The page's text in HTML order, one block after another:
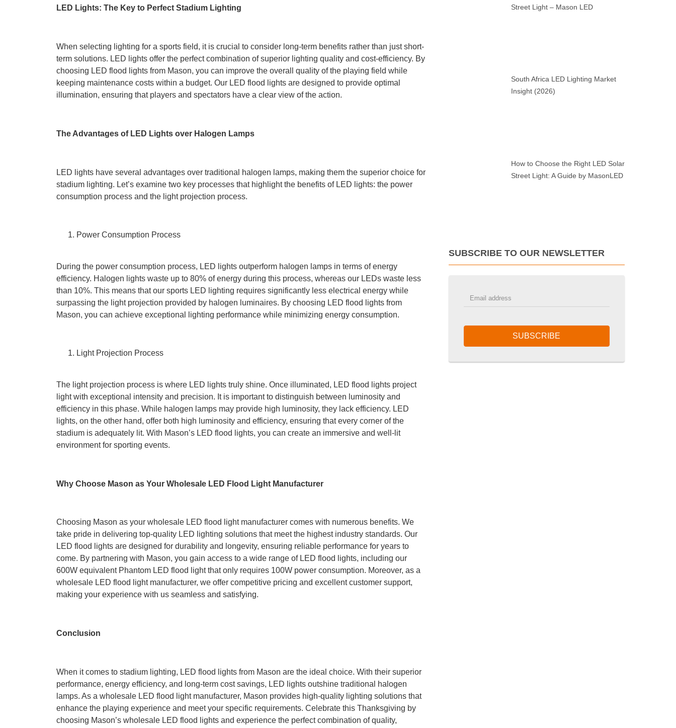
LED Lights: The Key to Perfect Stadium Lighting
When selecting lighting for a sports field, it is crucial to consider long-term benefits rather than just short-
term solutions. LED lights offer the perfect combination of superior lighting quality and cost-efficiency. By
choosing LED flood lights from Mason, you can improve the overall quality of the playing field while
keeping maintenance costs within a budget. Our LED flood lights are designed to provide optimal
illumination, ensuring that players and spectators have a clear view of the action.
The Advantages of LED Lights over Halogen Lamps
LED lights have several advantages over traditional halogen lamps, making them the superior choice for
stadium lighting. Let’s examine two key processes that highlight the benefits of LED lights: the power
consumption process and the light projection process.
Power Consumption Process
During the power consumption process, LED lights outperform halogen lamps in terms of energy
efficiency. Halogen lights waste up to 80% of energy during this process, whereas our LEDs waste less
than 10%. This means that our sports LED lighting requires significantly less electrical energy while
surpassing the light projection provided by halogen luminaires. By choosing LED flood lights from
Mason, you can achieve exceptional lighting performance while minimizing energy consumption.
Light Projection Process
The light projection process is where LED lights truly shine. Once illuminated, LED flood lights project
light with exceptional intensity and precision. It is important to distinguish between luminosity and
efficiency in this phase. While halogen lamps may provide high luminosity, they lack efficiency. LED
lights, on the other hand, offer both high luminosity and efficiency, ensuring that every corner of the
stadium is adequately lit. With Mason’s LED flood lights, you can create an immersive and well-lit
environment for sporting events.
Why Choose Mason as Your Wholesale LED Flood Light Manufacturer
Choosing Mason as your wholesale LED flood light manufacturer comes with numerous benefits. We
take pride in delivering top-quality LED lighting solutions that meet the highest industry standards. Our
LED flood lights are designed for durability and longevity, ensuring reliable performance for years to
come. By partnering with Mason, you gain access to a wide range of LED flood lights, including our
600W equivalent Phantom LED flood light that only requires 100W power consumption. Moreover, as a
wholesale LED flood light manufacturer, we offer competitive pricing and excellent customer support,
making your experience with us seamless and satisfying.
Conclusion
When it comes to stadium lighting, LED flood lights from Mason are the ideal choice. With their superior
performance, energy efficiency, and long-term cost savings, LED lights outshine traditional halogen
lamps. As a wholesale LED flood light manufacturer, Mason provides high-quality lighting solutions that
enhance the playing experience and meet your specific requirements. Celebrate this Thanksgiving by
choosing Mason’s wholesale LED flood lights and experience the perfect combination of quality,
Street Light – Mason LED
South Africa LED Lighting Market
Insight (2026)
How to Choose the Right LED Solar
Street Light: A Guide by MasonLED
SUBSCRIBE TO OUR NEWSLETTER
SUBSCRIBE